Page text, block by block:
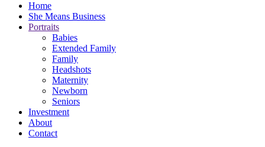
Home
She Means Business
Portraits
Babies
Extended Family
Family
Headshots
Maternity
Newborn
Seniors
Investment
About
Contact